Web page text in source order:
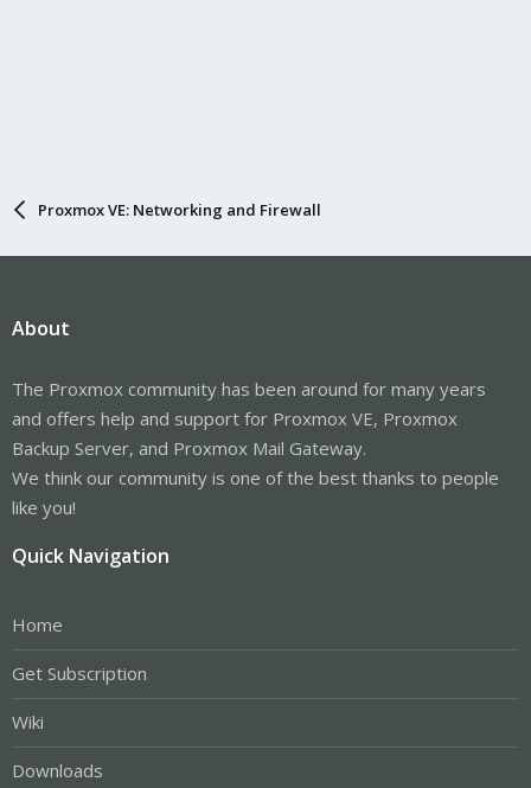
Proxmox VE: Networking and Firewall
About
The Proxmox community has been around for many years
and offers help and support for Proxmox VE, Proxmox
Backup Server, and Proxmox Mail Gateway.
We think our community is one of the best thanks to people
like you!
Quick Navigation
Home
Get Subscription
Wiki
Downloads